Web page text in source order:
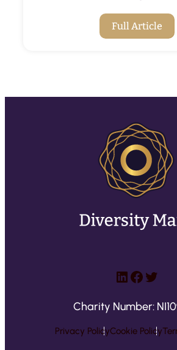
Full Article
LinkedIn
Charity Number:
Privacy PolicyCookie Policy